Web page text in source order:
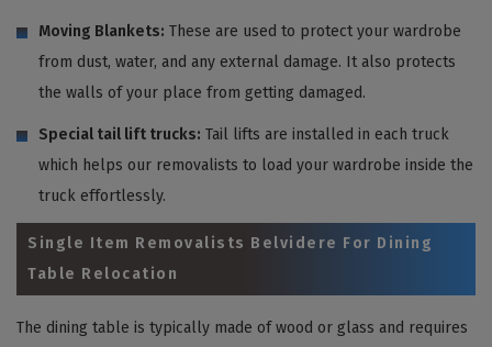
Moving Blankets: These are used to protect your wardrobe
from dust, water, and any external damage. It also protects
the walls of your place from getting damaged.
Special tail lift trucks: Tail lifts are installed in each truck
which helps our removalists to load your wardrobe inside the
truck effortlessly.
Single Item Removalists Belvidere For Dining
Table Relocation
The dining table is typically made of wood or glass and requires